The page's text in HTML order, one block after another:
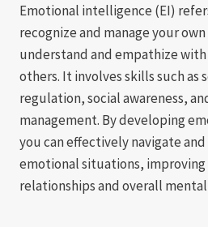
Emotional intelligence (EI)
recognize and manage your
understand and empathize
others. It involves skills such as
regulation, social awareness,
management. By developing
you can effectively navigate
emotional situations,
relationships and overall